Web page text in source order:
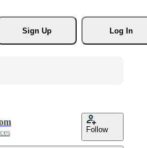
Sign Up
Log In
Follow